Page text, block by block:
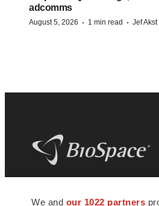
We and our 1022 partners
adcomms
August 5, 2026 · 1 min read · Jef Akst